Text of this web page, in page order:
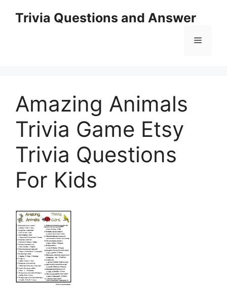
Trivia Questions and Answer
Menu
Amazing Animals
Trivia Game Etsy
Trivia Questions
For Kids